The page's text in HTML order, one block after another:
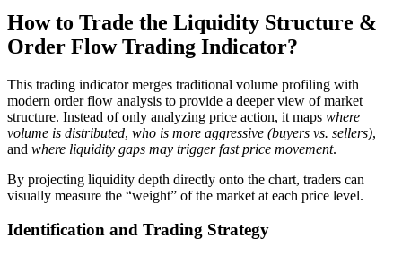
How to Trade the Liquidity Structure &
Order Flow Trading Indicator?
This trading indicator merges traditional volume profiling with
modern order flow analysis to provide a deeper view of market
structure. Instead of only analyzing price action, it maps where
volume is distributed, who is more aggressive (buyers vs. sellers),
and where liquidity gaps may trigger fast price movement.
By projecting liquidity depth directly onto the chart, traders can
visually measure the “weight” of the market at each price level.
Identification and Trading Strategy